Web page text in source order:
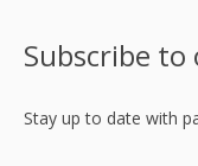
Subscribe
Stay up to date with